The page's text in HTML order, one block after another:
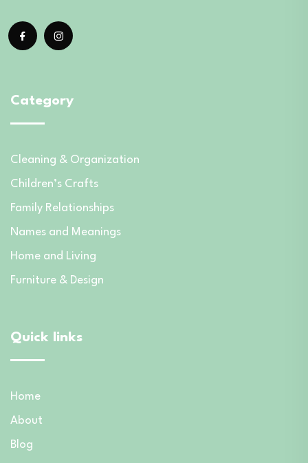
Category
Cleaning & Organization
Children’s Crafts
Family Relationships
Names and Meanings
Home and Living
Furniture & Design
Quick links
Home
About
Blog